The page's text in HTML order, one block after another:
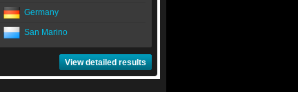
Germany
San Marino
View detailed results